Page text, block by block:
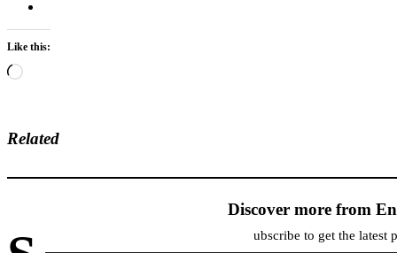
Like this:
Loading…
Related
Discover more from
ubscribe to get the latest